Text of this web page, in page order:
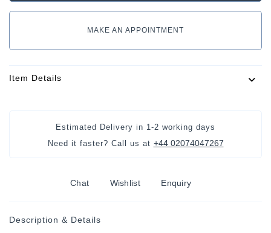
MAKE AN APPOINTMENT
Item Details
Estimated Delivery in 1-2 working days
Need it faster? Call us at +44 02074047267
Chat Wishlist Enquiry
Description & Details